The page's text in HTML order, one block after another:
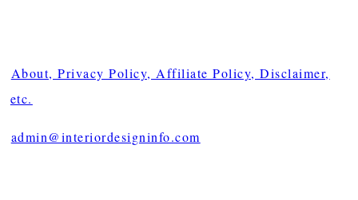
About, Privacy Policy, Affiliate Policy, Disclaimer,
etc.
admin@interiordesigninfo.com